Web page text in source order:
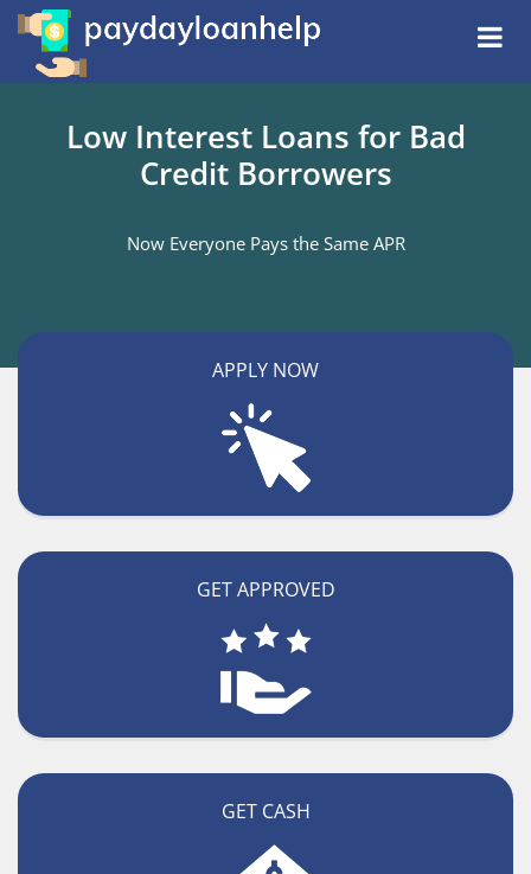
Low Interest Loans for Bad
Credit Borrowers
Now Everyone Pays the Same APR
APPLY NOW
GET APPROVED
GET CASH